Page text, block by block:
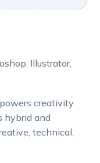
Illustrator,
creativity
hybrid and
technical,